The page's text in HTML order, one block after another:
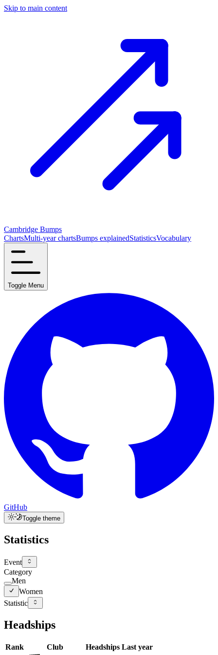
Skip to main content
Cambridge Bumps
ChartsMulti-year chartsBumps explainedStatisticsVocabulary
Toggle Menu
GitHub
Toggle theme
Statistics
Event
Category
Men
Women
Statistic
Headships
Rank Club Headships Last year